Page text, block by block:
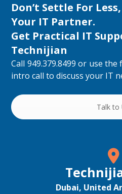
Don’t Settle For
Your IT Partner.
Get Practical IT
Technijian
Call 949.379.8499 or use
intro call to discuss your IT
Talk to
Dubai, United